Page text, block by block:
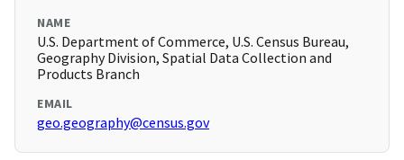
NAME
U.S. Department of Commerce, U.S. Census Bureau,
Geography Division, Spatial Data Collection and
Products Branch
EMAIL
geo.geography@census.gov